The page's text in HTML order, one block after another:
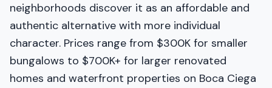
neighborhoods discover it as an affordable and
authentic alternative with more individual
character. Prices range from $300K for smaller
bungalows to $700K+ for larger renovated
homes and waterfront properties on Boca Ciega